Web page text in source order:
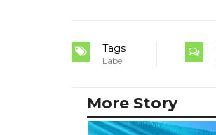
Tags
Label
More Story